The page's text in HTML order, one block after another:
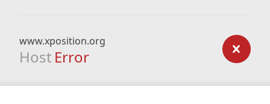
www.xposition.org
Host Error